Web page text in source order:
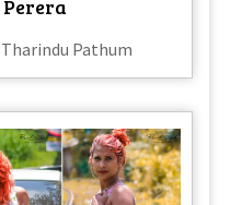
Pathum